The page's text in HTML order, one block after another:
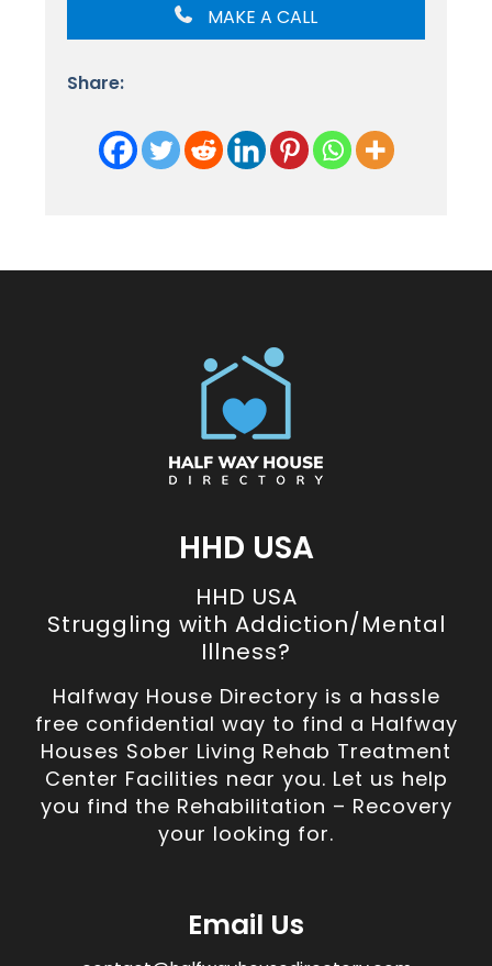
MAKE A CALL
Share:
HHD USA
HHD USA
Struggling with Addiction/Mental
Illness?
Halfway House Directory is a hassle
free confidential way to find a Halfway
Houses Sober Living Rehab Treatment
Center Facilities near you. Let us help
you find the Rehabilitation – Recovery
your looking for.
Email Us